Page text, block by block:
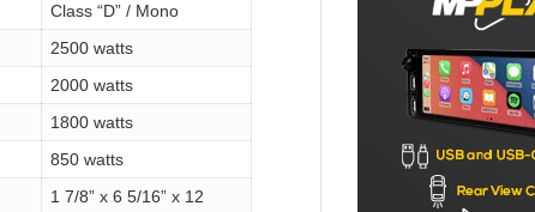
Class “D” / Mono
2500 watts
2000 watts
1800 watts
850 watts
1 7/8” x 6 5/16” x 12